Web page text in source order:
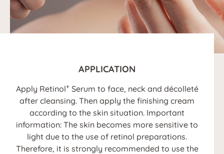
APPLICATION
Apply Retinol+Serum to face, neck and décolleté
after cleansing. Then apply the finishing cream
according to the skin situation. Important
information: The skin becomes more sensitive to
light due to the use of retinol preparations.
Therefore, it is strongly recommended to use the